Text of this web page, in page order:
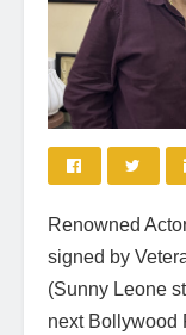
Renowned
signed by
(Sunny Leone
next Bollywood